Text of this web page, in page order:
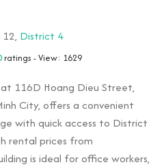
District 4
ratings - View: 1629
116D Hoang Dieu Street,
City, offers a convenient
with quick access to District
rental prices from
is ideal for office workers,